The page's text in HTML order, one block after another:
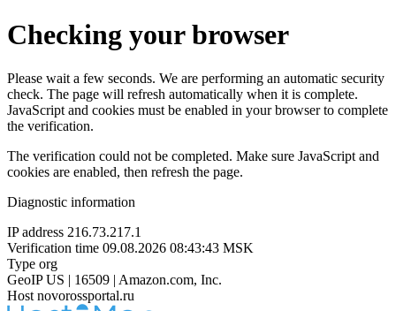
Checking your browser
Please wait a few seconds. We are performing an automatic security
check. The page will refresh automatically when it is complete.
JavaScript and cookies must be enabled in your browser to complete
the verification.
The verification could not be completed. Make sure JavaScript and
cookies are enabled, then refresh the page.
Diagnostic information
IP address 216.73.217.1
Verification time 09.08.2026 08:43:43 MSK
Type org
GeoIP US | 16509 | Amazon.com, Inc.
Host novorossportal.ru